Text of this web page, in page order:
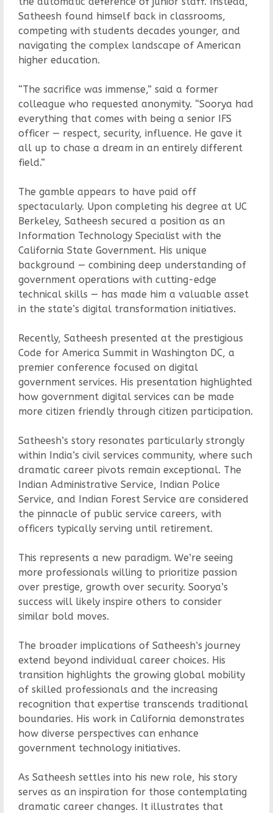
Satheesh found himself back in classrooms,
competing with students decades younger, and
navigating the complex landscape of American
higher education.
“The sacrifice was immense,” said a former
colleague who requested anonymity. “Soorya had
everything that comes with being a senior IFS
officer — respect, security, influence. He gave it
all up to chase a dream in an entirely different
field.”
The gamble appears to have paid off
spectacularly. Upon completing his degree at UC
Berkeley, Satheesh secured a position as an
Information Technology Specialist with the
California State Government. His unique
background — combining deep understanding of
government operations with cutting-edge
technical skills — has made him a valuable asset
in the state’s digital transformation initiatives.
Recently, Satheesh presented at the prestigious
Code for America Summit in Washington DC, a
premier conference focused on digital
government services. His presentation highlighted
how government digital services can be made
more citizen friendly through citizen participation.
Satheesh’s story resonates particularly strongly
within India’s civil services community, where such
dramatic career pivots remain exceptional. The
Indian Administrative Service, Indian Police
Service, and Indian Forest Service are considered
the pinnacle of public service careers, with
officers typically serving until retirement.
This represents a new paradigm. We’re seeing
more professionals willing to prioritize passion
over prestige, growth over security. Soorya’s
success will likely inspire others to consider
similar bold moves.
The broader implications of Satheesh’s journey
extend beyond individual career choices. His
transition highlights the growing global mobility
of skilled professionals and the increasing
recognition that expertise transcends traditional
boundaries. His work in California demonstrates
how diverse perspectives can enhance
government technology initiatives.
As Satheesh settles into his new role, his story
serves as an inspiration for those contemplating
dramatic career changes. It illustrates that